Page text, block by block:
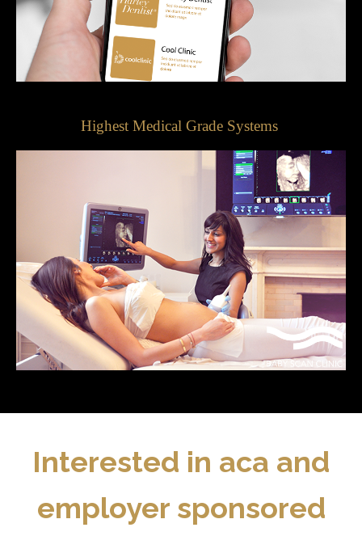
Highest Medical Grade Systems
Interested in aca and
employer sponsored